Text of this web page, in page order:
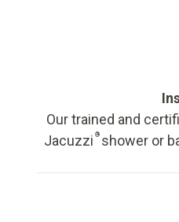
Our trained and
Jacuzzi ®shower or